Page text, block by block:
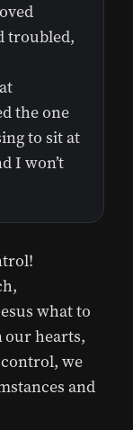
troubled,
the one
to sit at
I won’t
what to
our hearts,
we
and